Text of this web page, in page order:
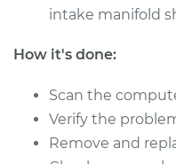
1987 Nissan
L4-2.0L
intake manifold
How it's done:
Scan the
Verify the
Remove and